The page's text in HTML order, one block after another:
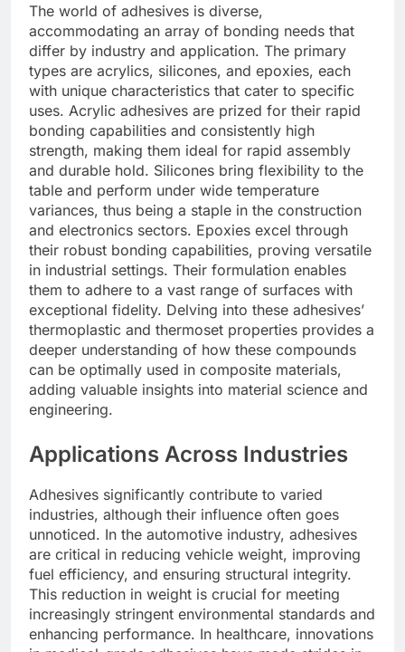
The world of adhesives is diverse,
accommodating an array of bonding needs that
differ by industry and application. The primary
types are acrylics, silicones, and epoxies, each
with unique characteristics that cater to specific
uses. Acrylic adhesives are prized for their rapid
bonding capabilities and consistently high
strength, making them ideal for rapid assembly
and durable hold. Silicones bring flexibility to the
table and perform under wide temperature
variances, thus being a staple in the construction
and electronics sectors. Epoxies excel through
their robust bonding capabilities, proving versatile
in industrial settings. Their formulation enables
them to adhere to a vast range of surfaces with
exceptional fidelity. Delving into these adhesives’
thermoplastic and thermoset properties provides a
deeper understanding of how these compounds
can be optimally used in composite materials,
adding valuable insights into material science and
engineering.
Applications Across Industries
Adhesives significantly contribute to varied
industries, although their influence often goes
unnoticed. In the automotive industry, adhesives
are critical in reducing vehicle weight, improving
fuel efficiency, and ensuring structural integrity.
This reduction in weight is crucial for meeting
increasingly stringent environmental standards and
enhancing performance. In healthcare, innovations